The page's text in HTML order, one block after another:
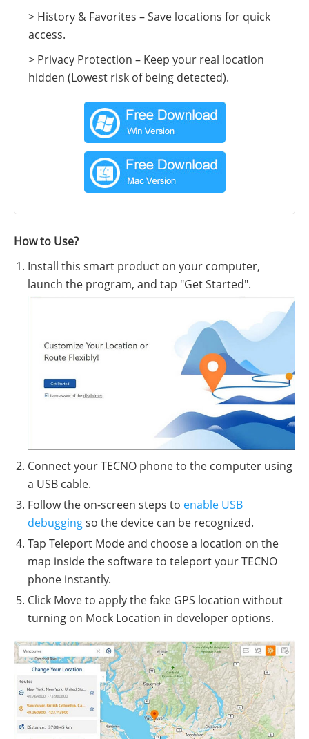
> History & Favorites – Save locations for quick
access.
> Privacy Protection – Keep your real location
hidden (Lowest risk of being detected).
How to Use?
Install this smart product on your computer,
launch the program, and tap "Get Started".
Connect your TECNO phone to the computer using
a USB cable.
Follow the on-screen steps to enable USB
debuggingso the device can be recognized.
Tap Teleport Mode and choose a location on the
map inside the software to teleport your TECNO
phone instantly.
Click Move to apply the fake GPS location without
turning on Mock Location in developer options.